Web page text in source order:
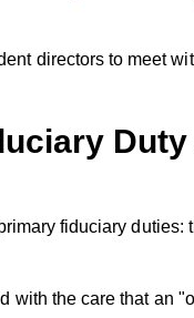
directors to meet
Duty
fiduciary duties:
with the care that an